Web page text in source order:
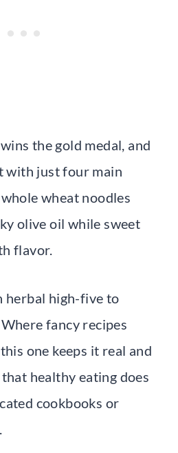
the gold medal, and
with just four main
wheat noodles
olive oil while sweet
flavor.
herbal high-five to
fancy recipes
one keeps it real and
healthy eating does
cookbooks or